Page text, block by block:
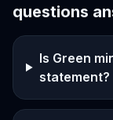
questions
Is Green
statement?